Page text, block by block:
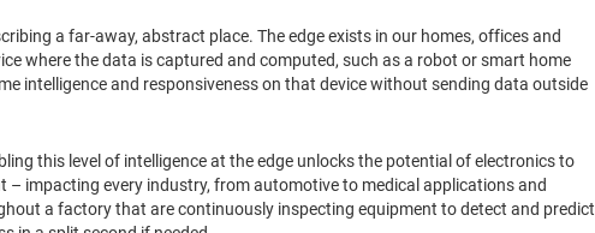
a far-away, abstract place. The edge exists in our homes, offices and
where the data is captured and computed, such as a robot or smart home
intelligence and responsiveness on that device without sending data outside
this level of intelligence at the edge unlocks the potential of electronics to
– impacting every industry, from automotive to medical applications and
a factory that are continuously inspecting equipment to detect and predict